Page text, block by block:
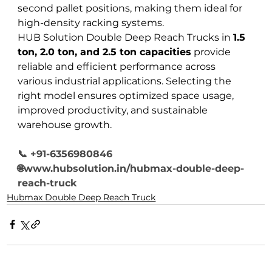
second pallet positions, making them ideal for
high-density racking systems.
HUB Solution Double Deep Reach Trucks in 1.5
ton, 2.0 ton, and 2.5 ton capacities provide
reliable and efficient performance across
various industrial applications. Selecting the
right model ensures optimized space usage,
improved productivity, and sustainable
warehouse growth.
📞 +91-6356980846
🌐www.hubsolution.in/hubmax-double-deep-
reach-truck
Hubmax Double Deep Reach Truck